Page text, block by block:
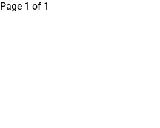
Page 1 of 1